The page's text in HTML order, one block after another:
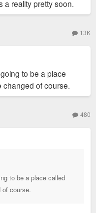
idea. I’d
A long while
Hudson
but that
now.
retail front space
anyone hear a
the architect of
page for a restaurant
a reality pretty soon.
13K
to be a place
changed of course.
480
to be a place called
of course.